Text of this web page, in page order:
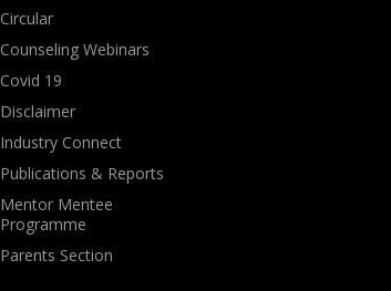
Circular
Counseling Webinars
Covid 19
Disclaimer
Industry Connect
Publications & Reports
Mentor Mentee
Programme
Parents Section